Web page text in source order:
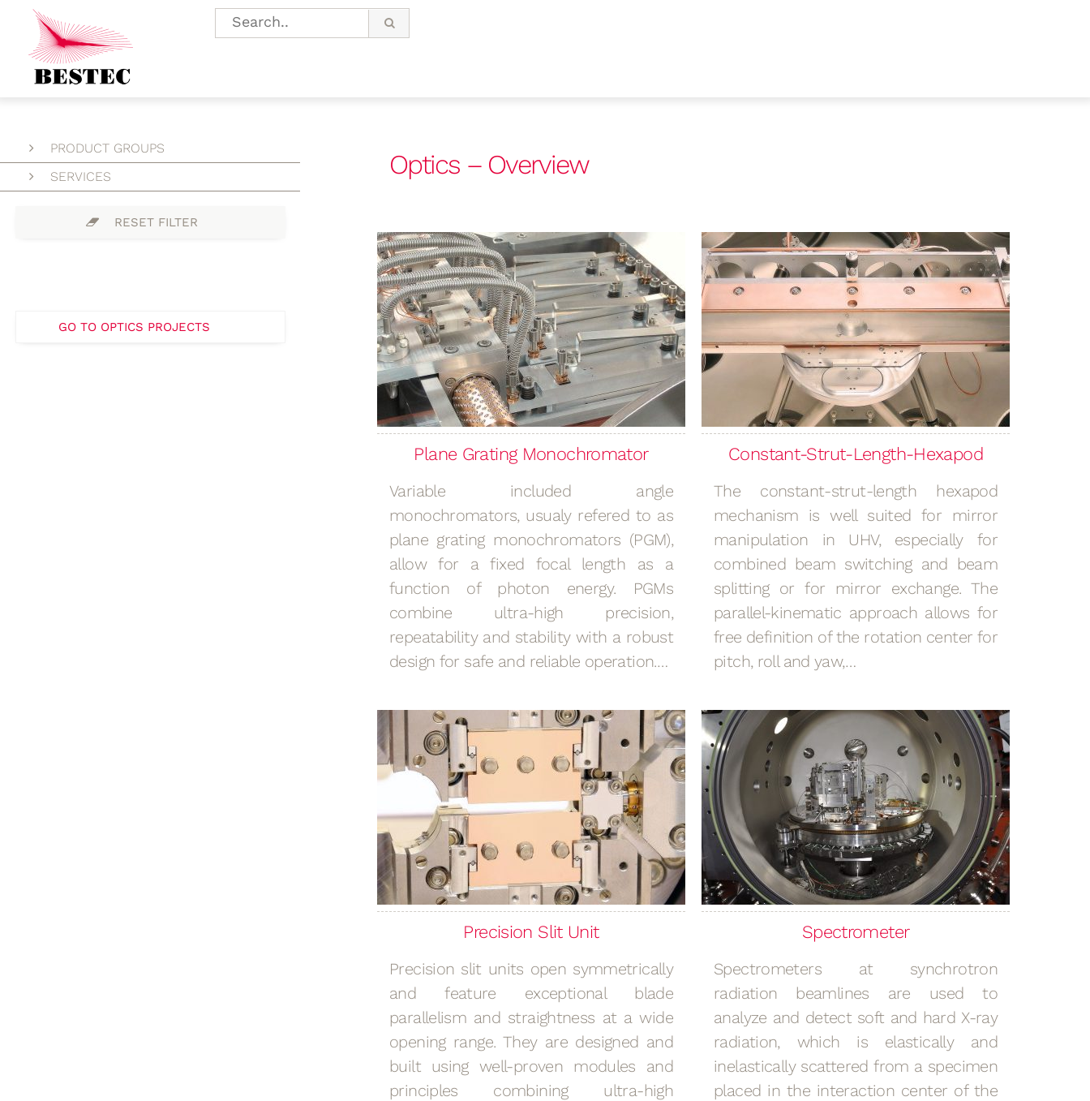
PRODUCT GROUPS
SERVICES
RESET FILTER
GO TO OPTICS PROJECTS
Optics – Overview
Plane Grating Monochromator
Variable included angle
monochromators, usualy refered to as
plane grating monochromators (PGM),
allow for a fixed focal length as a
function of photon energy. PGMs
combine ultra-high precision,
repeatability and stability with a robust
design for safe and reliable operation.…
Constant-Strut-Length-Hexapod
The constant-strut-length hexapod
mechanism is well suited for mirror
manipulation in UHV, especially for
combined beam switching and beam
splitting or for mirror exchange. The
parallel-kinematic approach allows for
free definition of the rotation center for
pitch, roll and yaw,…
Precision Slit Unit
Precision slit units open symmetrically
and feature exceptional blade
parallelism and straightness at a wide
opening range. They are designed and
built using well-proven modules and
principles combining ultra-high
Spectrometer
Spectrometers at synchrotron
radiation beamlines are used to
analyze and detect soft and hard X-ray
radiation, which is elastically and
inelastically scattered from a specimen
placed in the interaction center of the